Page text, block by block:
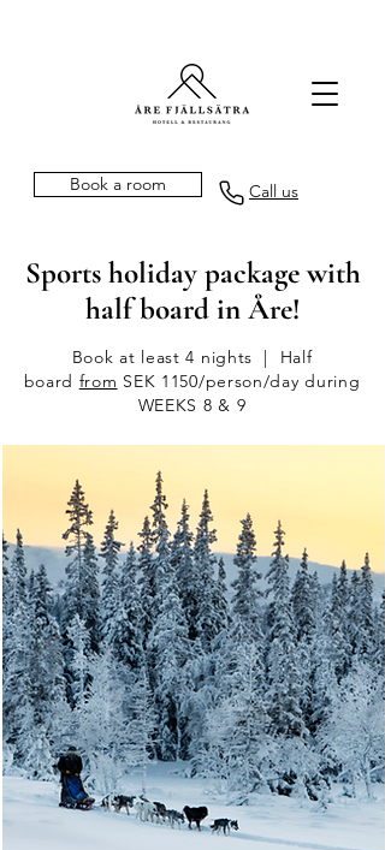
Book a room Call us
Sports holiday package with
half board in Åre!
Book at least 4 nights | Half
board from SEK 1150/person/day during
WEEKS 8 & 9